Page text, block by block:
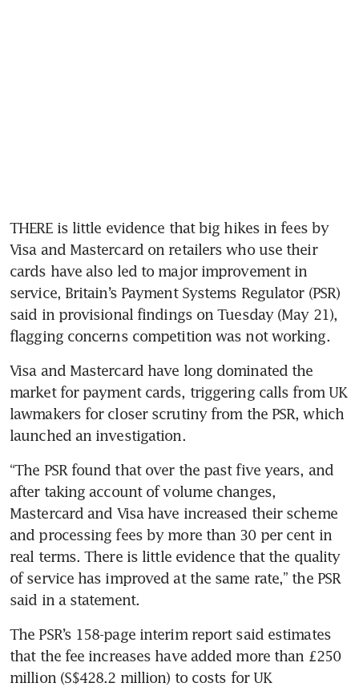
THERE is little evidence that big hikes in fees by
Visa and Mastercard on retailers who use their
cards have also led to major improvement in
service, Britain’s Payment Systems Regulator (PSR)
said in provisional findings on Tuesday (May 21),
flagging concerns competition was not working.
Visa and Mastercard have long dominated the
market for payment cards, triggering calls from UK
lawmakers for closer scrutiny from the PSR, which
launched an investigation.
“The PSR found that over the past five years, and
after taking account of volume changes,
Mastercard and Visa have increased their scheme
and processing fees by more than 30 per cent in
real terms. There is little evidence that the quality
of service has improved at the same rate,” the PSR
said in a statement.
The PSR’s 158-page interim report said estimates
that the fee increases have added more than £250
million (S$428.2 million) to costs for UK